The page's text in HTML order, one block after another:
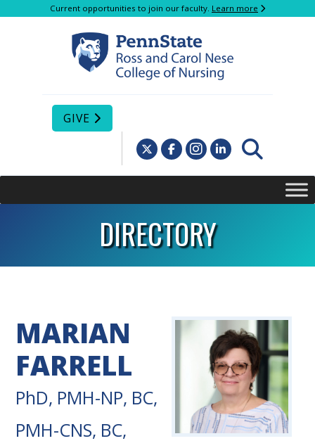
Current opportunities to join our faculty. Learn more
GIVE
DIRECTORY
MARIAN
FARRELL
PhD, PMH-NP, BC,
PMH-CNS, BC,